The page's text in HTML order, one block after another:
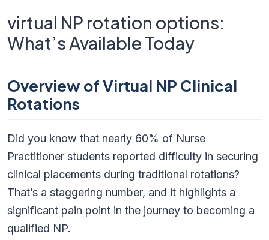
virtual NP rotation options:
What’s Available Today
Overview of Virtual NP Clinical
Rotations
Did you know that nearly 60% of Nurse
Practitioner students reported difficulty in securing
clinical placements during traditional rotations?
That’s a staggering number, and it highlights a
significant pain point in the journey to becoming a
qualified NP.